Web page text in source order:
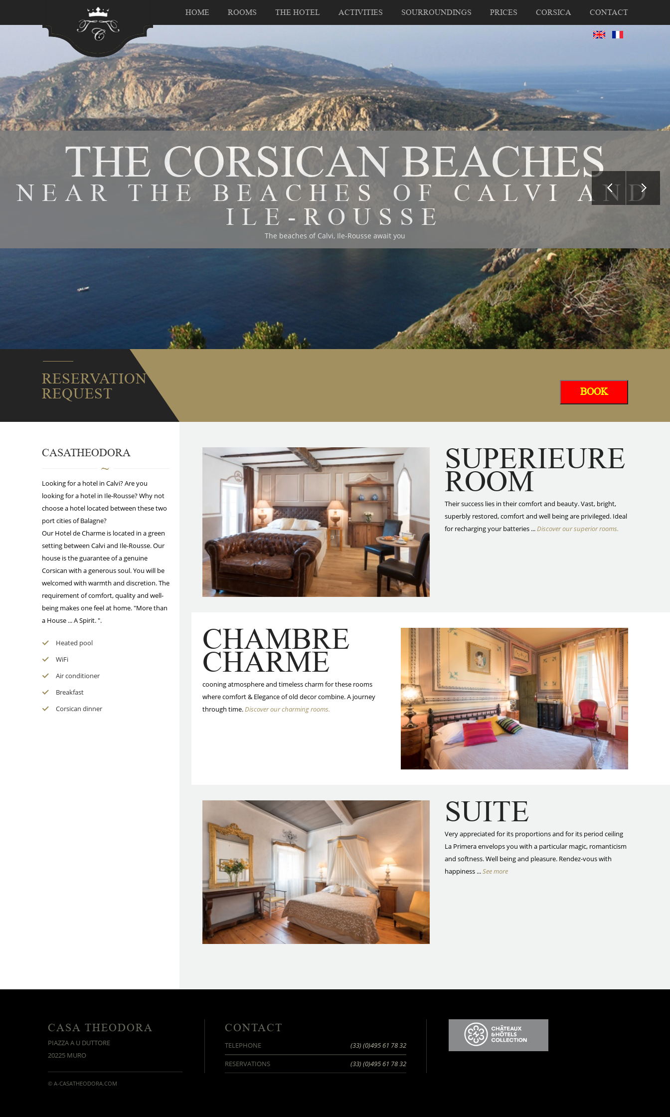
HOME ROOMS THE HOTEL ACTIVITIES SOURROUNDINGS PRICES CORSICA CONTACT
THE CORSICAN BEACHES
NEAR THE BEACHES OF CALVI AND
ILE-ROUSSE
The beaches of Calvi, Ile-Rousse await you
RESERVATION
REQUEST
CASATHEODORA
Looking for a hotel in Calvi? Are you
looking for a hotel in Ile-Rousse? Why not
choose a hotel located between these two
port cities of Balagne?
Our Hotel de Charme is located in a green
setting between Calvi and Ile-Rousse. Our
house is the guarantee of a genuine
Corsican with a generous soul. You will be
welcomed with warmth and discretion. The
requirement of comfort, quality and well-
being makes one feel at home. "More than
a House ... A Spirit. ".
Heated pool
WiFi
Air conditioner
Breakfast
Corsican dinner
SUPÉRIEURE
ROOM
Their success lies in their comfort and beauty. Vast, bright,
superbly restored, comfort and well being are privileged. Ideal
for recharging your batteries ...Discover our superior rooms.
CHAMBRE
CHARME
cooning atmosphere and timeless charm for these rooms
where comfort & Elegance of old decor combine. A journey
through time. Discover our charming rooms.
SUITE
Very appreciated for its proportions and for its period ceiling
La Primera envelops you with a particular magic, romanticism
and softness. Well being and pleasure. Rendez-vous with
happiness ...See more
CASA THEODORA
PIAZZA A U DUTTORE
20225 MURO
© A-CASATHEODORA.COM
CONTACT
TELEPHONE (33) (0)495 61 78 32
RESERVATIONS (33) (0)495 61 78 32